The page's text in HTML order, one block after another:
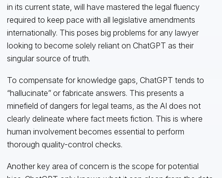
in its current state, will have mastered the legal fluency
required to keep pace with all legislative amendments
internationally. This poses big problems for any lawyer
looking to become solely reliant on ChatGPT as their
singular source of truth.
To compensate for knowledge gaps, ChatGPT tends to
“hallucinate” or fabricate answers. This presents a
minefield of dangers for legal teams, as the AI does not
clearly delineate where fact meets fiction. This is where
human involvement becomes essential to perform
thorough quality-control checks.
Another key area of concern is the scope for potential